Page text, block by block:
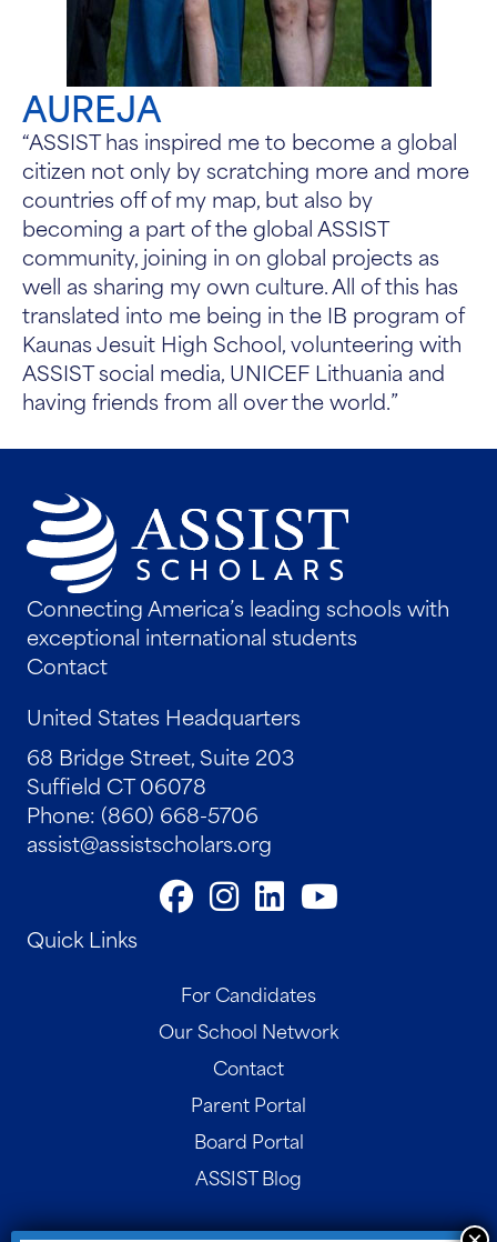
AUREJA
“ASSIST has inspired me to become a global
citizen not only by scratching more and more
countries off of my map, but also by
becoming a part of the global ASSIST
community, joining in on global projects as
well as sharing my own culture. All of this has
translated into me being in the IB program of
Kaunas Jesuit High School, volunteering with
ASSIST social media, UNICEF Lithuania and
having friends from all over the world.”
Connecting America’s leading schools with
exceptional international students
Contact
United States Headquarters
68 Bridge Street, Suite 203
Suffield CT 06078
Phone: (860) 668-5706
assist@assistscholars.org
Quick Links
For Candidates
Our School Network
Contact
Parent Portal
Board Portal
ASSIST Blog